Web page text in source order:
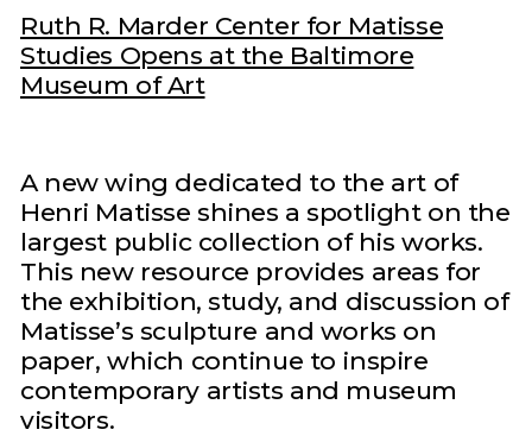
A new wing dedicated to the art of
Henri Matisse shines a spotlight on the
largest public collection of his works.
This new resource provides areas for
the exhibition, study, and discussion of
Matisse’s sculpture and works on
paper, which continue to inspire
contemporary artists and museum
visitors.
Ruth R. Marder Center for Matisse
Studies Opens at the Baltimore
Museum of Art